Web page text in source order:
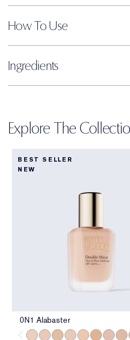
How To Use
Ingredients
Explore The
BEST SELLER
NEW
0N1 Alabaster